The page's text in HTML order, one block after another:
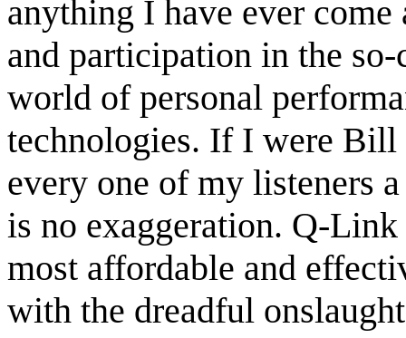
anything I have ever come
and participation in the
world of personal
technologies. If I were Bill
every one of my listeners
is no exaggeration. Q-Link
most affordable and
with the dreadful